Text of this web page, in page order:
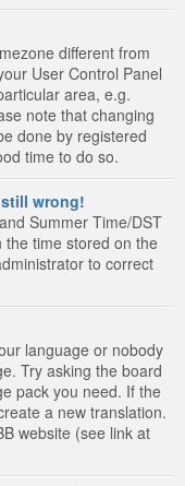
different from
User Control Panel
area, e.g.
note that changing
done by registered
time to do so.
wrong!
Summer Time/DST
time stored on the
to correct
language or nobody
Try asking the board
pack you need. If the
a new translation.
website (see link at